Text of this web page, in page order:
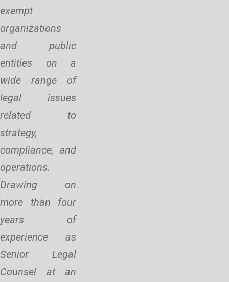
exempt
organizations
and public
entities on a
wide range of
legal issues
related to
strategy,
compliance, and
operations.
Drawing on
more than four
years of
experience as
Senior Legal
Counsel at an